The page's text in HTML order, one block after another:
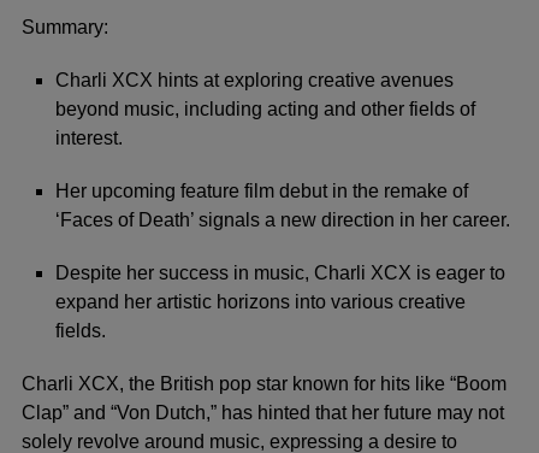
DocuSign
Summary:
Charli XCX hints at exploring creative avenues
beyond music, including acting and other fields of
interest.
Her upcoming feature film debut in the remake of
‘Faces of Death’ signals a new direction in her career.
Despite her success in music, Charli XCX is eager to
expand her artistic horizons into various creative
fields.
Charli XCX, the British pop star known for hits like “Boom
Clap” and “Von Dutch,” has hinted that her future may not
solely revolve around music, expressing a desire to